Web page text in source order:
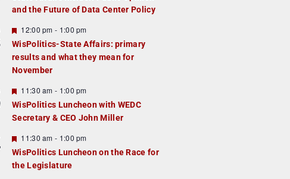
t
r
e
d
and the Future of Data Center Policy
F
e
a
t
u
r
e
d
12:00 pm - 1:00 pm
WisPolitics-State Affairs: primary
results and what they mean for
November
F
e
a
t
r
e
d
11:30 am - 1:00 pm
WisPolitics Luncheon with WEDC
Secretary & CEO John Miller
F
e
a
t
11:30 am - 1:00 pm
WisPolitics Luncheon on the Race for
the Legislature